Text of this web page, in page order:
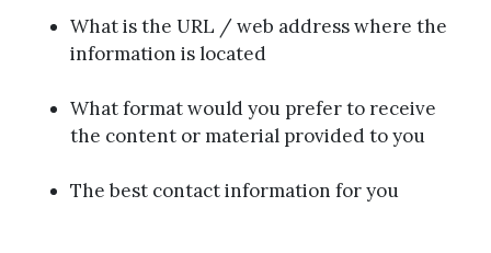
What is the URL / web address where the
information is located
What format would you prefer to receive
the content or material provided to you
The best contact information for you